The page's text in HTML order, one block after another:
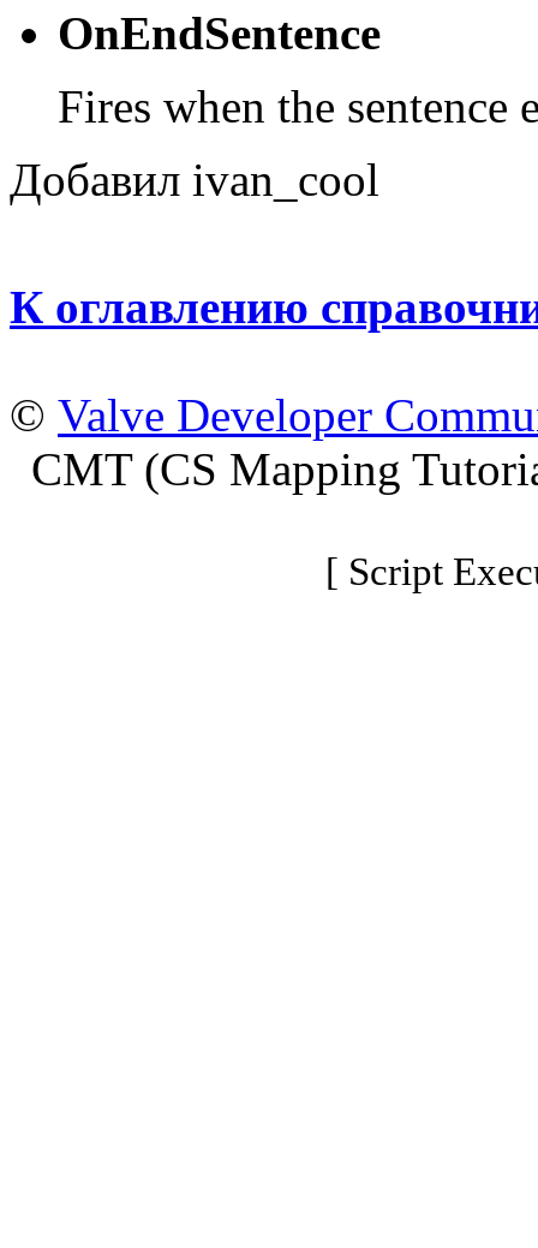
OnEndSentence
Fires when the sentence
Добавил ivan_cool
К оглавлению
© Valve Developer
CMT (CS Mapping
[ Script